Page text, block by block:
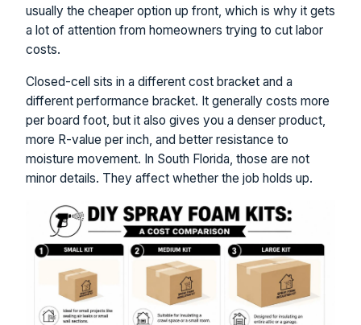
usually the cheaper option up front, which is why it gets
a lot of attention from homeowners trying to cut labor
costs.
Closed-cell sits in a different cost bracket and a
different performance bracket. It generally costs more
per board foot, but it also gives you a denser product,
more R-value per inch, and better resistance to
moisture movement. In South Florida, those are not
minor details. They affect whether the job holds up.